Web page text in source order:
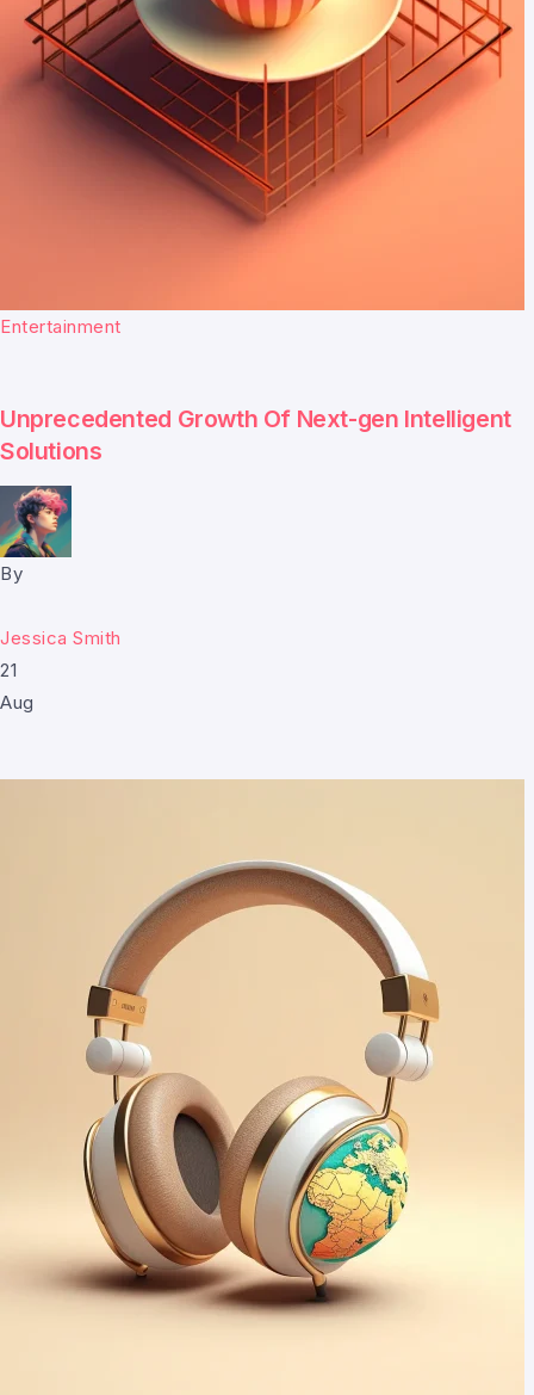
Entertainment
Unprecedented Growth Of Next-gen Intelligent
Solutions
By
Jessica Smith
21
Aug